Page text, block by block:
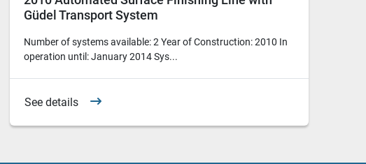
Güdel Transport System
Number of systems available: 2 Year of Construction: 2010 In
operation until: January 2014 Sys...
See details